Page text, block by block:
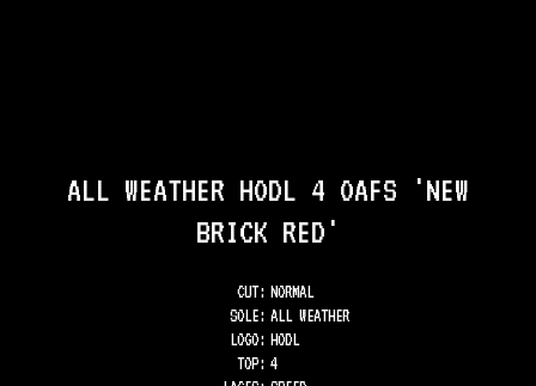
ALL WEATHER HODL 4 OAFS 'NEW
BRICK RED'
CUT: NORMAL
SOLE: ALL WEATHER
LOGO: HODL
TOP: 4